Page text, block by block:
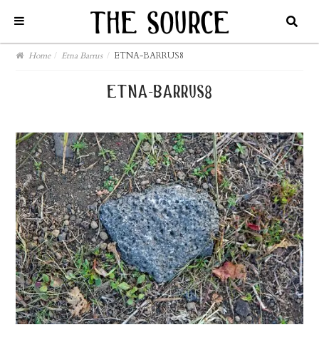
Home / Etna Barrus / ETNA-BARRUS8
etna-barrus8